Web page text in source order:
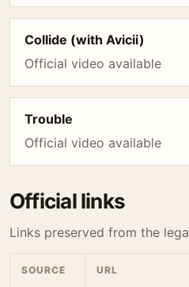
Collide (with Avicii)
Official video available
Trouble
Official video available
Official links
Links preserved from the
SOURCE URL